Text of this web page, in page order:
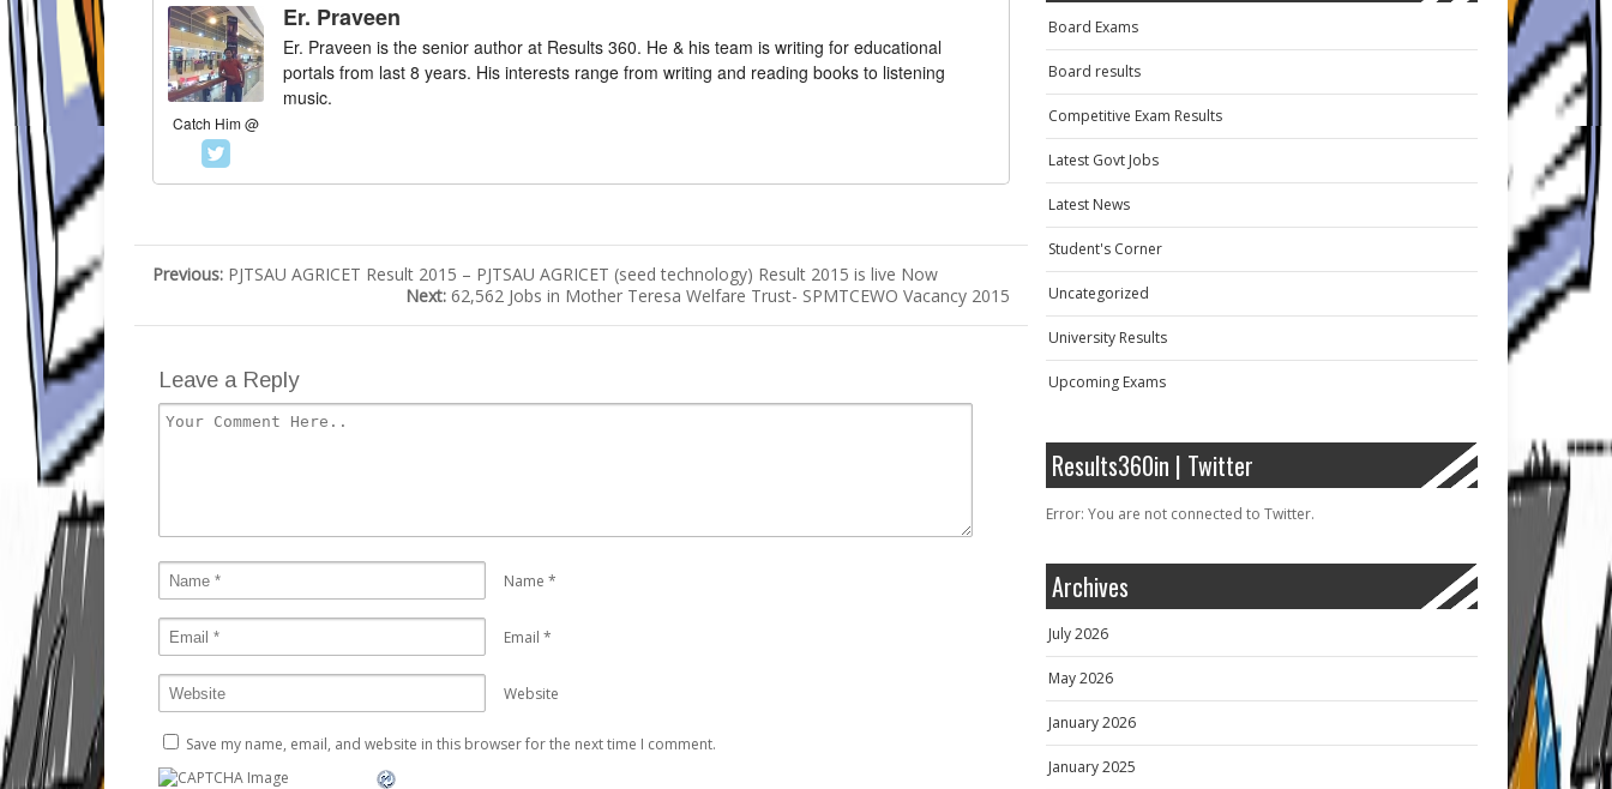
Catch Him @
Er. Praveen
Er. Praveen is the senior author at Results 360. He & his team is writing for educational
portals from last 8 years. His interests range from writing and reading books to listening
music.
Previous: PJTSAU AGRICET Result 2015 – PJTSAU AGRICET (seed technology) Result 2015 is live Now
Next: 62,562 Jobs in Mother Teresa Welfare Trust- SPMTCEWO Vacancy 2015
Leave a Reply
Name *
Email *
Website
Save my name, email, and website in this browser for the next time I comment.
Board Exams
Board results
Competitive Exam Results
Latest Govt Jobs
Latest News
Student's Corner
Uncategorized
University Results
Upcoming Exams
Results360in | Twitter
Error: You are not connected to Twitter.
Archives
July 2026
May 2026
January 2026
January 2025